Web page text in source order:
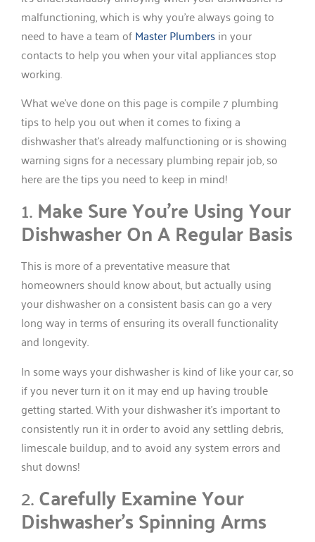
malfunctioning, which is why you’re always going to
need to have a team ofMaster Plumbersin your
contacts to help you when your vital appliances stop
working.
What we’ve done on this page is compile 7 plumbing
tips to help you out when it comes to fixing a
dishwasher that’s already malfunctioning or is showing
warning signs for a necessary plumbing repair job, so
here are the tips you need to keep in mind!
1.Make Sure You’re Using Your
Dishwasher On A Regular Basis
This is more of a preventative measure that
homeowners should know about, but actually using
your dishwasher on a consistent basis can go a very
long way in terms of ensuring its overall functionality
and longevity.
In some ways your dishwasher is kind of like your car, so
if you never turn it on it may end up having trouble
getting started. With your dishwasher it’s important to
consistently run it in order to avoid any settling debris,
limescale buildup, and to avoid any system errors and
shut downs!
2.Carefully Examine Your
Dishwasher’s Spinning Arms